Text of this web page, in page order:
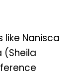
like Nanisca
(Sheila